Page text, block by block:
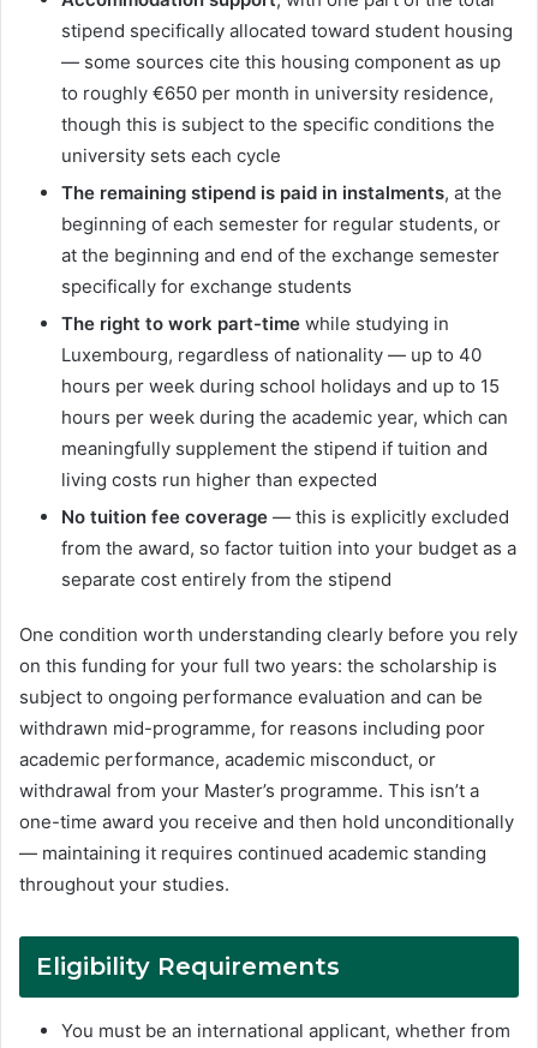
stipend specifically allocated toward student housing
— some sources cite this housing component as up
to roughly €650 per month in university residence,
though this is subject to the specific conditions the
university sets each cycle
The remaining stipend is paid in instalments, at the
beginning of each semester for regular students, or
at the beginning and end of the exchange semester
specifically for exchange students
The right to work part-time while studying in
Luxembourg, regardless of nationality — up to 40
hours per week during school holidays and up to 15
hours per week during the academic year, which can
meaningfully supplement the stipend if tuition and
living costs run higher than expected
No tuition fee coverage — this is explicitly excluded
from the award, so factor tuition into your budget as a
separate cost entirely from the stipend
One condition worth understanding clearly before you rely
on this funding for your full two years: the scholarship is
subject to ongoing performance evaluation and can be
withdrawn mid-programme, for reasons including poor
academic performance, academic misconduct, or
withdrawal from your Master’s programme. This isn’t a
one-time award you receive and then hold unconditionally
— maintaining it requires continued academic standing
throughout your studies.
Eligibility Requirements
You must be an international applicant, whether from